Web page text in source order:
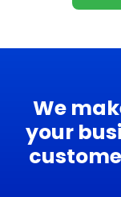
We
your